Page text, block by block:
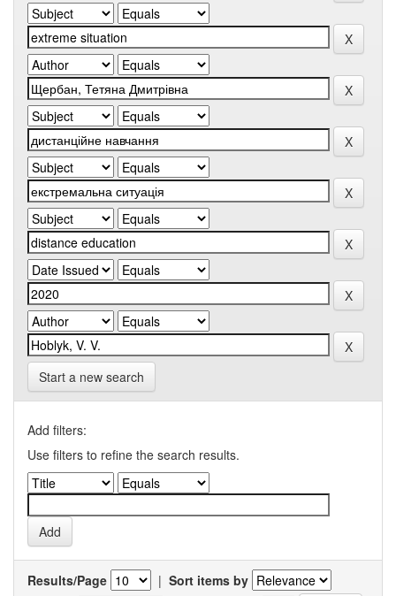
Start a new search
Add filters:
Use filters to refine the search results.
Results/Page | Sort items by